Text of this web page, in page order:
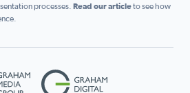
processes. Read our articleto see how